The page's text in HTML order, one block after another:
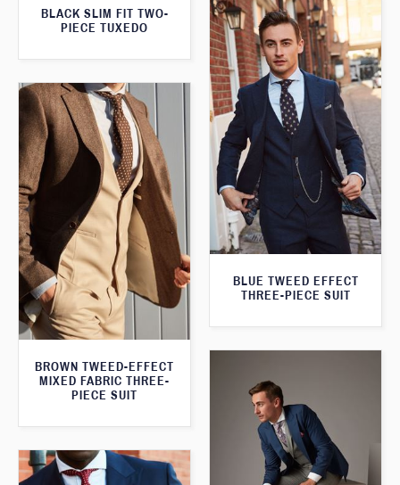
BLACK SLIM FIT TWO-
PIECE TUXEDO
BLUE TWEED EFFECT
THREE-PIECE SUIT
BROWN TWEED-EFFECT
MIXED FABRIC THREE-
PIECE SUIT